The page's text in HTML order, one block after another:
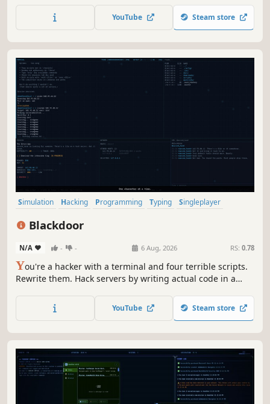
advantage. Extract what you need, complete the missions
and uncover what’s in the Compartment Zero. Will you
YouTube Steam store
Simulation Hacking Programming Typing
Singleplayer
Blackdoor
N/A - - 6 Aug, 2026 RS: 0.78
You're a hacker with a terminal and four terrible scripts.
Rewrite them. Hack servers by writing actual code in a
steal data, and get out before the trace completes. Better
code = better hacker.
YouTube Steam store